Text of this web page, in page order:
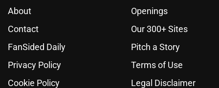
About
Openings
Contact
Our 300+ Sites
FanSided Daily
Pitch a Story
Privacy Policy
Terms of Use
Cookie Policy
Legal Disclaimer